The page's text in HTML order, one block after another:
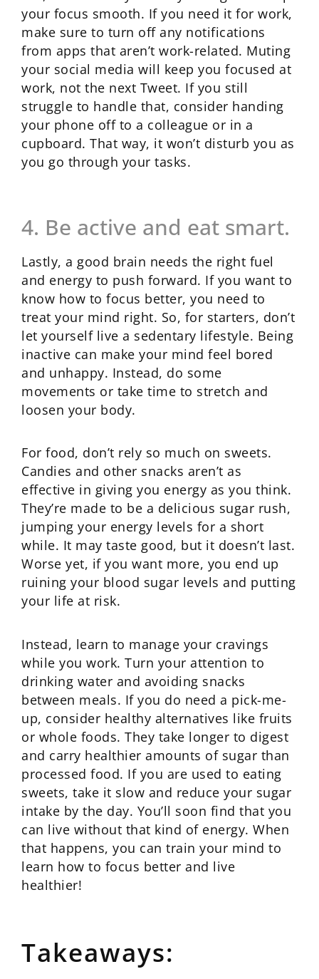
your focus smooth. If you need it for work,
make sure to turn off any notifications
from apps that aren’t work-related. Muting
your social media will keep you focused at
work, not the next Tweet. If you still
struggle to handle that, consider handing
your phone off to a colleague or in a
cupboard. That way, it won’t disturb you as
you go through your tasks.
4. Be active and eat smart.
Lastly, a good brain needs the right fuel
and energy to push forward. If you want to
know how to focus better, you need to
treat your mind right. So, for starters, don’t
let yourself live a sedentary lifestyle. Being
inactive can make your mind feel bored
and unhappy. Instead, do some
movements or take time to stretch and
loosen your body.
For food, don’t rely so much on sweets.
Candies and other snacks aren’t as
effective in giving you energy as you think.
They’re made to be a delicious sugar rush,
jumping your energy levels for a short
while. It may taste good, but it doesn’t last.
Worse yet, if you want more, you end up
ruining your blood sugar levels and putting
your life at risk.
Instead, learn to manage your cravings
while you work. Turn your attention to
drinking water and avoiding snacks
between meals. If you do need a pick-me-
up, consider healthy alternatives like fruits
or whole foods. They take longer to digest
and carry healthier amounts of sugar than
processed food. If you are used to eating
sweets, take it slow and reduce your sugar
intake by the day. You’ll soon find that you
can live without that kind of energy. When
that happens, you can train your mind to
learn how to focus better and live
healthier!
Takeaways: